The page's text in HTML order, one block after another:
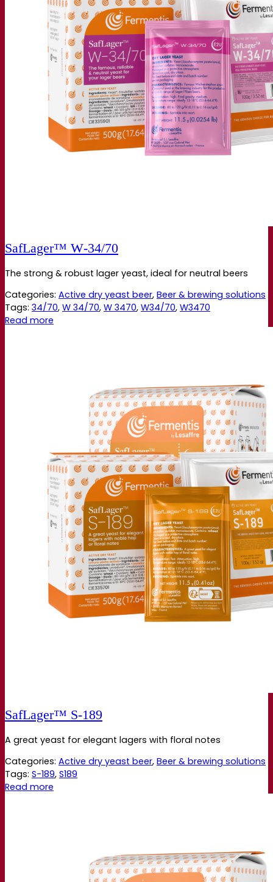
SafLager™ W‑34/70
The strong & robust lager yeast, ideal for neutral beers
Categories: Active dry yeast beer, Beer & brewing solutions
Tags: 34/70, W 34/70, W 3470, W34/70, W3470
Read more
SafLager™ S‑189
A great yeast for elegant lagers with floral notes
Categories: Active dry yeast beer, Beer & brewing solutions
Tags: S-189, S189
Read more